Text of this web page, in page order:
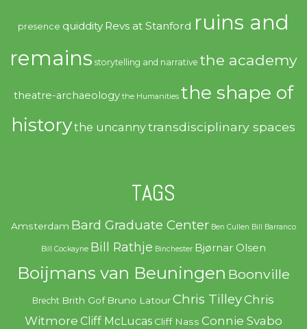
presence quiddity Revs at Stanford ruins and
remains storytelling and narrative the academy
theatre-archaeology the Humanities the shape of
historythe uncannytransdisciplinary spaces
TAGS
Amsterdam Bard Graduate Center Ben Cullen Bill Barranco
Bill Cockayne Bill Rathje Binchester Bjørnar Olsen
Boijmans van Beuningen Boonville
Brecht Brith Gof Bruno Latour Chris TilleyChris
Witmore Cliff McLucas Cliff Nass Connie Svabo